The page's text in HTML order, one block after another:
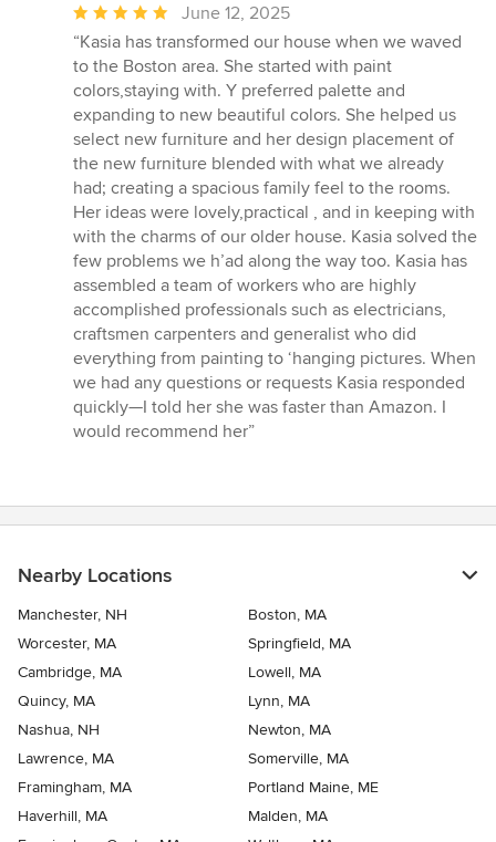
Average
rating:
5
out
of
5
stars
June 12, 2025
“Kasia has transformed our house when we waved
to the Boston area. She started with paint
colors,staying with. Y preferred palette and
expanding to new beautiful colors. She helped us
select new furniture and her design placement of
the new furniture blended with what we already
had; creating a spacious family feel to the rooms.
Her ideas were lovely,practical , and in keeping with
with the charms of our older house. Kasia solved the
few problems we h’ad along the way too. Kasia has
assembled a team of workers who are highly
accomplished professionals such as electricians,
craftsmen carpenters and generalist who did
everything from painting to ‘hanging pictures. When
we had any questions or requests Kasia responded
quickly—I told her she was faster than Amazon. I
would recommend her”
Nearby Locations
Manchester, NH
Boston, MA
Worcester, MA
Springfield, MA
Cambridge, MA
Lowell, MA
Quincy, MA
Lynn, MA
Nashua, NH
Newton, MA
Lawrence, MA
Somerville, MA
Framingham, MA
Portland Maine, ME
Haverhill, MA
Malden, MA